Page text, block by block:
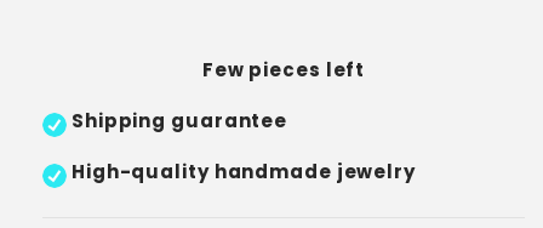
Few pieces left
Shipping guarantee
High-quality handmade jewelry